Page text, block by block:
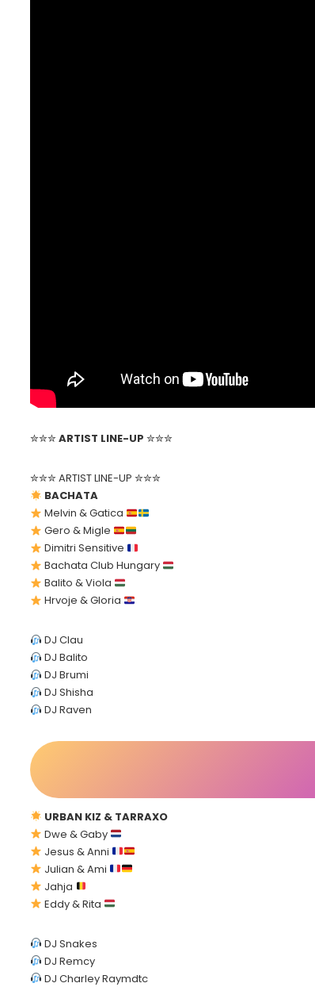
✮✮✮ARTIST LINE-UP ✮✮✮
✮✮✮ ARTIST LINE-UP ✮✮✮
BACHATA
Melvin & Gatica
Gero & Migle
Dimitri Sensitive
Bachata Club Hungary
Balito & Viola
Hrvoje & Gloria
DJ Clau
DJ Balito
DJ Brumi
DJ Shisha
DJ Raven
URBAN KIZ & TARRAXO
Dwe & Gaby
Jesus & Anni
Julian & Ami
Jahja
Eddy & Rita
DJ Snakes
DJ Remcy
DJ Charley Raymdtc